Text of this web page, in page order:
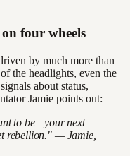
four wheels
by much more than
the headlights, even the
about status,
Jamie points out:
to be—your next
rebellion." — Jamie,